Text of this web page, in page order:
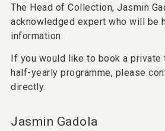
The Head of Collection, Jasmin
acknowledged expert who will be
information.
If you would like to book a private
half-yearly programme, please
directly.
Jasmin Gadola